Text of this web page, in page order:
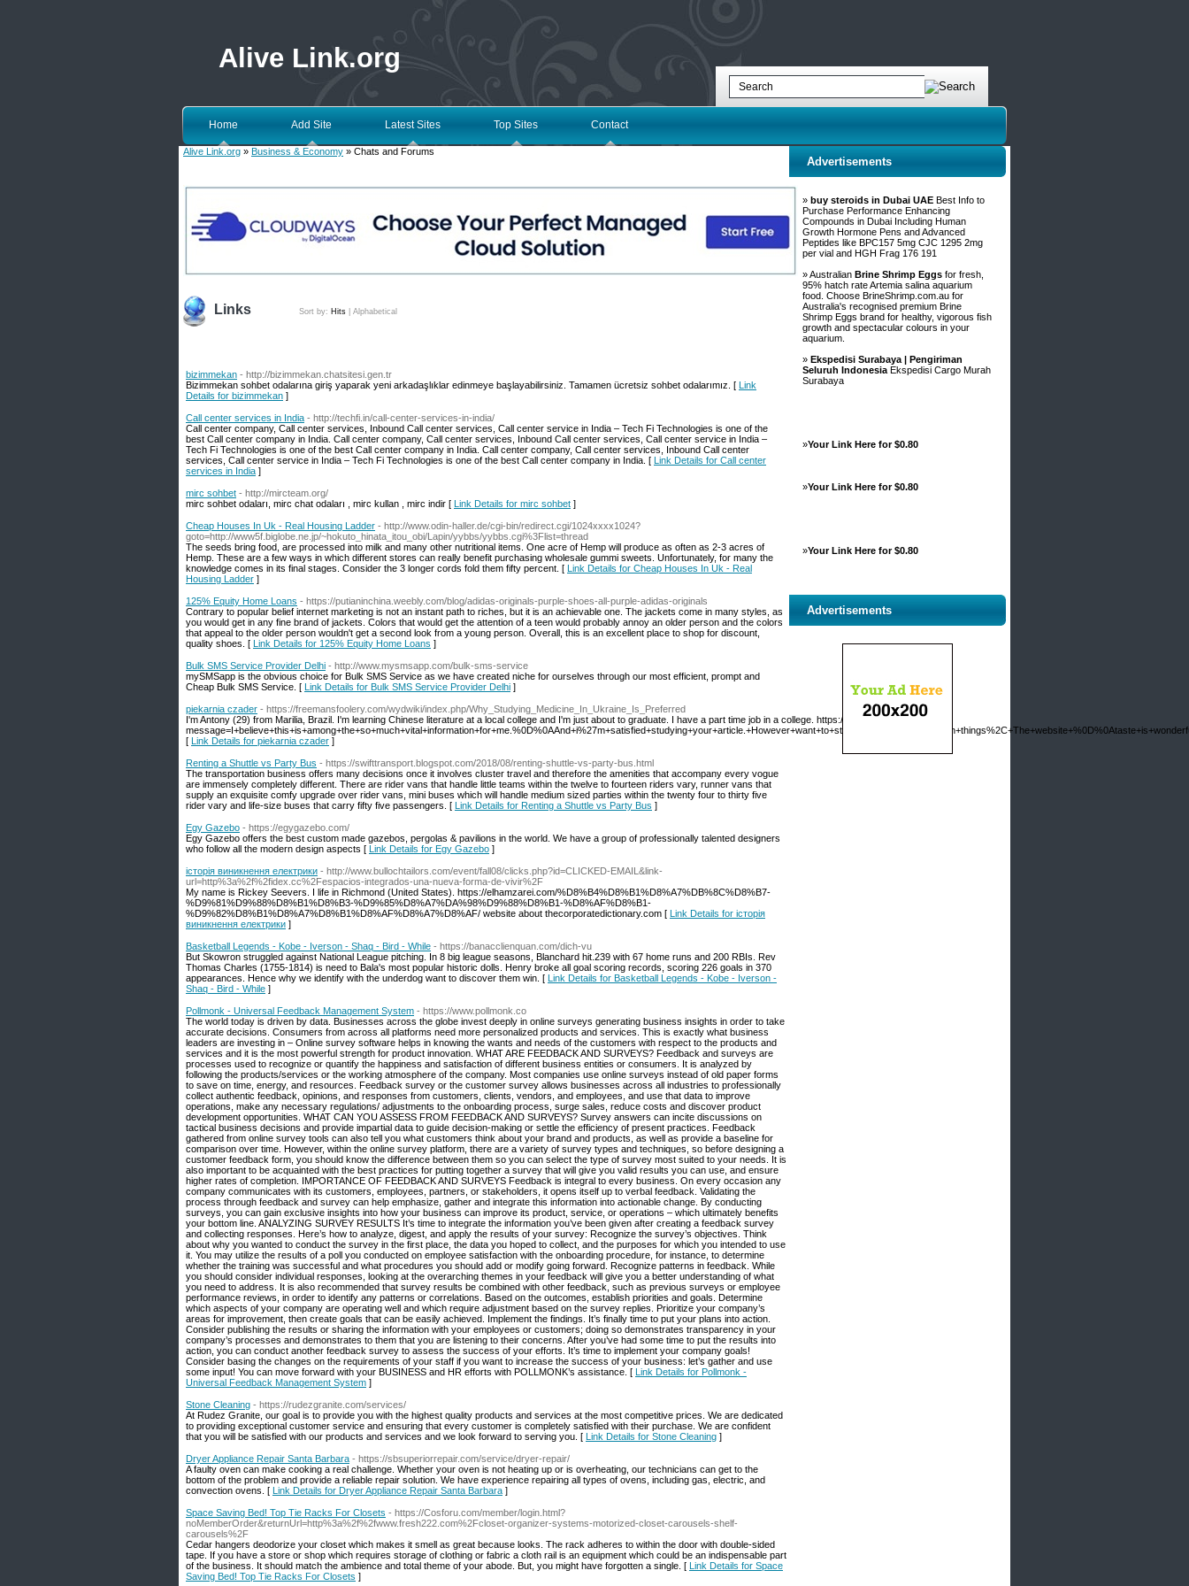
Alive Link.org
Home Add Site Latest Sites Top Sites Contact
Alive Link.org » Business & Economy » Chats and Forums
Links Sort by: Hits Alphabetical
bizimmekan - http://bizimmekan.chatsitesi.gen.tr
Bizimmekan sohbet odalarına giriş yaparak yeni arkadaşlıklar edinmeye başlayabilirsiniz. Tamamen ücretsiz sohbet odalarımız. [ Link
Details for bizimmekan ]
Call center services in India - http://techfi.in/call-center-services-in-india/
Call center company, Call center services, Inbound Call center services, Call center service in India – Tech Fi Technologies is one of the
best Call center company in India. Call center company, Call center services, Inbound Call center services, Call center service in India –
Tech Fi Technologies is one of the best Call center company in India. Call center company, Call center services, Inbound Call center
services, Call center service in India – Tech Fi Technologies is one of the best Call center company in India. [ Link Details for Call center
services in India ]
mirc sohbet - http://mircteam.org/
mirc sohbet odaları, mirc chat odaları , mirc kullan , mirc indir [ Link Details for mirc sohbet ]
Cheap Houses In Uk - Real Housing Ladder - http://www.odin-haller.de/cgi-bin/redirect.cgi/1024xxxx1024?
goto=http://www5f.biglobe.ne.jp/~hokuto_hinata_itou_obi/Lapin/yybbs/yybbs.cgi%3Flist=thread
The seeds bring food, are processed into milk and many other nutritional items. One acre of Hemp will produce as often as 2-3 acres of
Hemp. These are a few ways in which different stores can really benefit purchasing wholesale gummi sweets. Unfortunately, for many the
knowledge comes in its final stages. Consider the 3 longer cords fold them fifty percent. [ Link Details for Cheap Houses In Uk - Real
Housing Ladder ]
125% Equity Home Loans - https://putianinchina.weebly.com/blog/adidas-originals-purple-shoes-all-purple-adidas-originals
Contrary to popular belief internet marketing is not an instant path to riches, but it is an achievable one. The jackets come in many styles, as
you would get in any fine brand of jackets. Colors that would get the attention of a teen would probably annoy an older person and the colors
that appeal to the older person wouldn't get a second look from a young person. Overall, this is an excellent place to shop for discount,
quality shoes. [ Link Details for 125% Equity Home Loans ]
Bulk SMS Service Provider Delhi - http://www.mysmsapp.com/bulk-sms-service
mySMSapp is the obvious choice for Bulk SMS Service as we have created niche for ourselves through our most efficient, prompt and
Cheap Bulk SMS Service. [ Link Details for Bulk SMS Service Provider Delhi ]
piekarnia czader - https://freemansfoolery.com/wydwiki/index.php/Why_Studying_Medicine_In_Ukraine_Is_Preferred
I'm Antony (29) from Marilia, Brazil. I'm learning Chinese literature at a local college and I'm just about to graduate. I have a part time job in a college. https://www.akilia.net/contact?
[ Link Details for piekarnia czader ]
Renting a Shuttle vs Party Bus - https://swifttransport.blogspot.com/2018/08/renting-shuttle-vs-party-bus.html
The transportation business offers many decisions once it involves cluster travel and therefore the amenities that accompany every vogue
are immensely completely different. There are rider vans that handle little teams within the twelve to fourteen riders vary, runner vans that
supply an exquisite comfy upgrade over rider vans, mini buses which will handle medium sized parties within the twenty four to thirty five
rider vary and life-size buses that carry fifty five passengers. [ Link Details for Renting a Shuttle vs Party Bus ]
Egy Gazebo - https://egygazebo.com/
Egy Gazebo offers the best custom made gazebos, pergolas & pavilions in the world. We have a group of professionally talented designers
who follow all the modern design aspects [ Link Details for Egy Gazebo ]
історія виникнення електрики - http://www.bullochtailors.com/event/fall08/clicks.php?id=CLICKED-EMAIL&link-
url=http%3a%2f%2fidex.cc%2Fespacios-integrados-una-nueva-forma-de-vivir%2F
My name is Rickey Seevers. I life in Richmond (United States). https://elhamzarei.com/%D8%B4%D8%B1%D8%A7%DB%8C%D8%B7-
%D9%81%D9%88%D8%B1%D8%B3-%D9%85%D8%A7%DA%98%D9%88%D8%B1-%D8%AF%D8%B1-
%D9%82%D8%B1%D8%A7%D8%B1%D8%AF%D8%A7%D8%AF/ website about thecorporatedictionary.com [ Link Details for історія
виникнення електрики ]
Basketball Legends - Kobe - Iverson - Shaq - Bird - While - https://banacclienquan.com/dich-vu
But Skowron struggled against National League pitching. In 8 big league seasons, Blanchard hit.239 with 67 home runs and 200 RBIs. Rev
Thomas Charles (1755-1814) is need to Bala's most popular historic dolls. Henry broke all goal scoring records, scoring 226 goals in 370
appearances. Hence why we identify with the underdog want to discover them win. [ Link Details for Basketball Legends - Kobe - Iverson -
Shaq - Bird - While ]
Pollmonk - Universal Feedback Management System - https://www.pollmonk.co
The world today is driven by data. Businesses across the globe invest deeply in online surveys generating business insights in order to take
accurate decisions. Consumers from across all platforms need more personalized products and services. This is exactly what business
leaders are investing in – Online survey software helps in knowing the wants and needs of the customers with respect to the products and
services and it is the most powerful strength for product innovation. WHAT ARE FEEDBACK AND SURVEYS? Feedback and surveys are
processes used to recognize or quantify the happiness and satisfaction of different business entities or consumers. It is analyzed by
following the products/services or the working atmosphere of the company. Most companies use online surveys instead of old paper forms
to save on time, energy, and resources. Feedback survey or the customer survey allows businesses across all industries to professionally
collect authentic feedback, opinions, and responses from customers, clients, vendors, and employees, and use that data to improve
operations, make any necessary regulations/ adjustments to the onboarding process, surge sales, reduce costs and discover product
development opportunities. WHAT CAN YOU ASSESS FROM FEEDBACK AND SURVEYS? Survey answers can incite discussions on
tactical business decisions and provide impartial data to guide decision-making or settle the efficiency of present practices. Feedback
gathered from online survey tools can also tell you what customers think about your brand and products, as well as provide a baseline for
comparison over time. However, within the online survey platform, there are a variety of survey types and techniques, so before designing a
customer feedback form, you should know the difference between them so you can select the type of survey most suited to your needs. It is
also important to be acquainted with the best practices for putting together a survey that will give you valid results you can use, and ensure
higher rates of completion. IMPORTANCE OF FEEDBACK AND SURVEYS Feedback is integral to every business. On every occasion any
company communicates with its customers, employees, partners, or stakeholders, it opens itself up to verbal feedback. Validating the
process through feedback and survey can help emphasize, gather and integrate this information into actionable change. By conducting
surveys, you can gain exclusive insights into how your business can improve its product, service, or operations – which ultimately benefits
your bottom line. ANALYZING SURVEY RESULTS It’s time to integrate the information you’ve been given after creating a feedback survey
and collecting responses. Here’s how to analyze, digest, and apply the results of your survey: Recognize the survey’s objectives. Think
about why you wanted to conduct the survey in the first place, the data you hoped to collect, and the purposes for which you intended to use
it. You may utilize the results of a poll you conducted on employee satisfaction with the onboarding procedure, for instance, to determine
whether the training was successful and what procedures you should add or modify going forward. Recognize patterns in feedback. While
you should consider individual responses, looking at the overarching themes in your feedback will give you a better understanding of what
you need to address. It is also recommended that survey results be combined with other feedback, such as previous surveys or employee
performance reviews, in order to identify any patterns or correlations. Based on the outcomes, establish priorities and goals. Determine
which aspects of your company are operating well and which require adjustment based on the survey replies. Prioritize your company’s
areas for improvement, then create goals that can be easily achieved. Implement the findings. It’s finally time to put your plans into action.
Consider publishing the results or sharing the information with your employees or customers; doing so demonstrates transparency in your
company’s processes and demonstrates to them that you are listening to their concerns. After you’ve had some time to put the results into
action, you can conduct another feedback survey to assess the success of your efforts. It’s time to implement your company goals!
Consider basing the changes on the requirements of your staff if you want to increase the success of your business: let’s gather and use
some input! You can move forward with your BUSINESS and HR efforts with POLLMONK’s assistance. [ Link Details for Pollmonk -
Universal Feedback Management System ]
Stone Cleaning - https://rudezgranite.com/services/
At Rudez Granite, our goal is to provide you with the highest quality products and services at the most competitive prices. We are dedicated
to providing exceptional customer service and ensuring that every customer is completely satisfied with their purchase. We are confident
that you will be satisfied with our products and services and we look forward to serving you. [ Link Details for Stone Cleaning ]
Dryer Appliance Repair Santa Barbara - https://sbsuperiorrepair.com/service/dryer-repair/
A faulty oven can make cooking a real challenge. Whether your oven is not heating up or is overheating, our technicians can get to the
bottom of the problem and provide a reliable repair solution. We have experience repairing all types of ovens, including gas, electric, and
convection ovens. [ Link Details for Dryer Appliance Repair Santa Barbara ]
Space Saving Bed! Top Tie Racks For Closets - https://Cosforu.com/member/login.html?
noMemberOrder&returnUrl=http%3a%2f%2fwww.fresh222.com%2Fcloset-organizer-systems-motorized-closet-carousels-shelf-
carousels%2F
Cedar hangers deodorize your closet which makes it smell as great because looks. The rack adheres to within the door with double-sided
tape. If you have a store or shop which requires storage of clothing or fabric a cloth rail is an equipment which could be an indispensable part
of the business. It should match the ambience and total theme of your abode. But, you might have forgotten a single. [ Link Details for Space
Saving Bed! Top Tie Racks For Closets ]
Advertisements
» buy steroids in Dubai UAE Best Info to
Purchase Performance Enhancing
Compounds in Dubai Including Human
Growth Hormone Pens and Advanced
Peptides like BPC157 5mg CJC 1295 2mg
per vial and HGH Frag 176 191
» Australian Brine Shrimp Eggs for fresh,
95% hatch rate Artemia salina aquarium
food. Choose BrineShrimp.com.au for
Australia's recognised premium Brine
Shrimp Eggs brand for healthy, vigorous fish
growth and spectacular colours in your
aquarium.
» Ekspedisi Surabaya | Pengiriman
Seluruh Indonesia Ekspedisi Cargo Murah
Surabaya
»Your Link Here for $0.80
»Your Link Here for $0.80
»Your Link Here for $0.80
Advertisements